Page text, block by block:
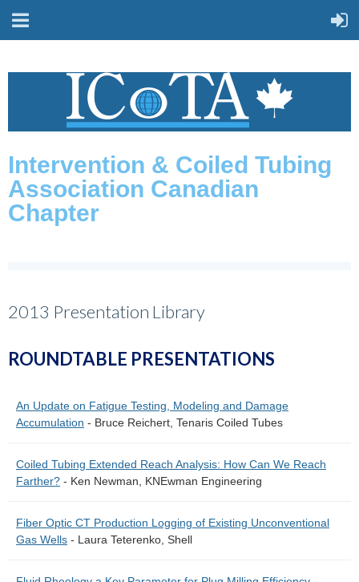
Intervention & Coiled Tubing
Association Canadian
Chapter
2013 Presentation Library
ROUNDTABLE PRESENTATIONS
An Update on Fatigue Testing, Modeling and Damage
Accumulation - Bruce Reichert, Tenaris Coiled Tubes
Coiled Tubing Extended Reach Analysis: How Can We Reach
Farther? - Ken Newman, KNEwman Engineering
Fiber Optic CT Production Logging of Existing Unconventional
Gas Wells - Laura Teterenko, Shell